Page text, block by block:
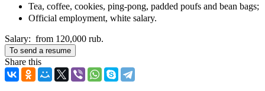
Tea, coffee, cookies, ping-pong, padded poufs and bean bags;
Official employment, white salary.
Salary: from 120,000 rub.
To send a resume
Share this